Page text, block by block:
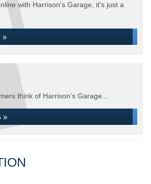
with Harrison's Garage, it's just a
»
think of Harrison's Garage...
»